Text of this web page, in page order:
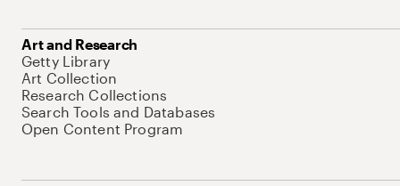
Art and Research
Getty Library
Art Collection
Research Collections
Search Tools and Databases
Open Content Program